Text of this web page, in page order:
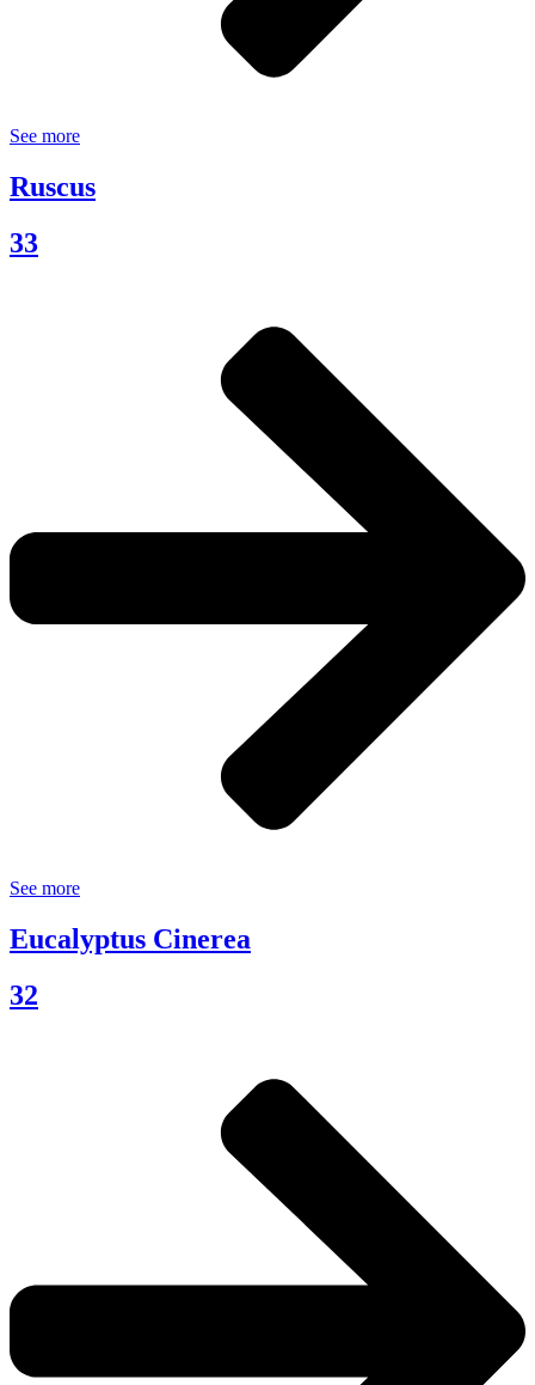
See more
Ruscus
33
See more
Eucalyptus Cinerea
32